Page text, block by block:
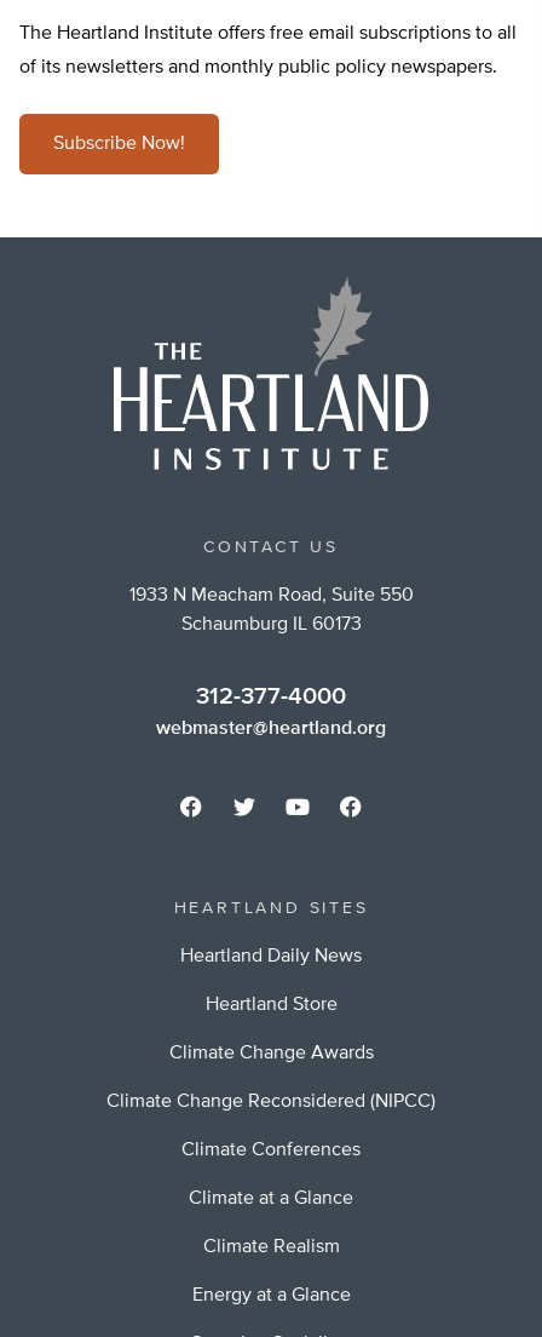
The Heartland Institute offers free email subscriptions to all
of its newsletters and monthly public policy newspapers.
Subscribe Now!
CONTACT US
1933 N Meacham Road, Suite 550
Schaumburg IL 60173
312-377-4000
webmaster@heartland.org
HEARTLAND SITES
Heartland Daily News
Heartland Store
Climate Change Awards
Climate Change Reconsidered (NIPCC)
Climate Conferences
Climate at a Glance
Climate Realism
Energy at a Glance